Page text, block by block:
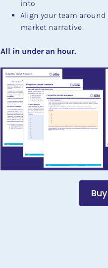
into
Align your team
market narrative
​​​​​​​All in under an hour.